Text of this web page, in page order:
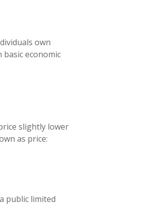
own
basic economic
slightly lower
as price:
public limited